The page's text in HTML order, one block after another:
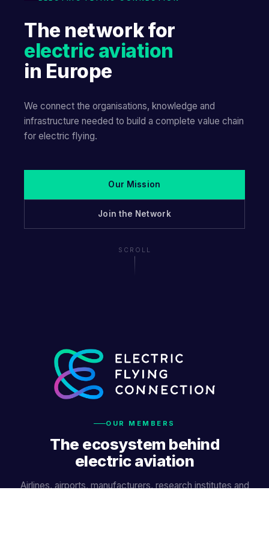
The network for
electric aviation
in Europe
We connect the organisations, knowledge and
infrastructure needed to build a complete value chain
for electric flying.
Our Mission
Join the Network
SCROLL
OUR MEMBERS
The ecosystem behind
electric aviation
Airlines, airports, manufacturers, research institutes and